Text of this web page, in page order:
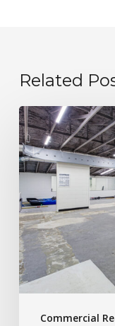
Related
Commercial